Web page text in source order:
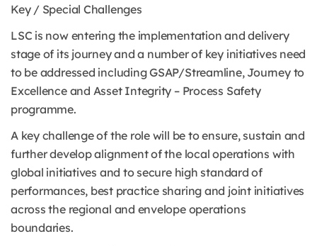
Key / Special Challenges
LSC is now entering the implementation and delivery
stage of its journey and a number of key initiatives need
to be addressed including GSAP/Streamline, Journey to
Excellence and Asset Integrity – Process Safety
programme.
A key challenge of the role will be to ensure, sustain and
further develop alignment of the local operations with
global initiatives and to secure high standard of
performances, best practice sharing and joint initiatives
across the regional and envelope operations
boundaries.